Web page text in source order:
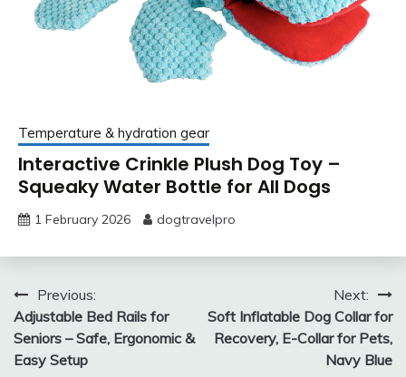
Temperature & hydration gear
Interactive Crinkle Plush Dog Toy –
Squeaky Water Bottle for All Dogs
1 February 2026 dogtravelpro
Post
navigation
Previous:
Adjustable Bed Rails for
Seniors – Safe, Ergonomic &
Easy Setup
Next:
Soft Inflatable Dog Collar for
Recovery, E-Collar for Pets,
Navy Blue